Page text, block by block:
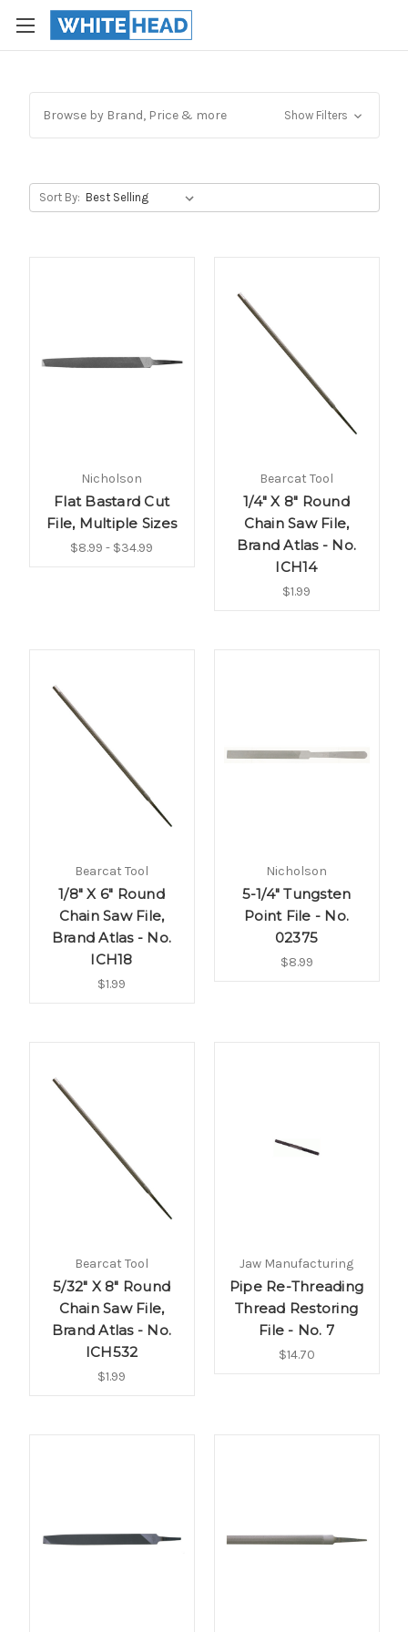
Browse by Brand, Price & more Show Filters
Sort By:
Nicholson
Flat Bastard Cut
File, Multiple Sizes
$8.99 - $34.99
Bearcat Tool
1/4" X 8" Round
Chain Saw File,
Brand Atlas - No.
ICH14
$1.99
Bearcat Tool
1/8" X 6" Round
Chain Saw File,
Brand Atlas - No.
ICH18
$1.99
Nicholson
5-1/4" Tungsten
Point File - No.
02375
$8.99
Bearcat Tool
5/32" X 8" Round
Chain Saw File,
Brand Atlas - No.
ICH532
$1.99
Jaw Manufacturing
Pipe Re-Threading
Thread Restoring
File - No. 7
$14.70